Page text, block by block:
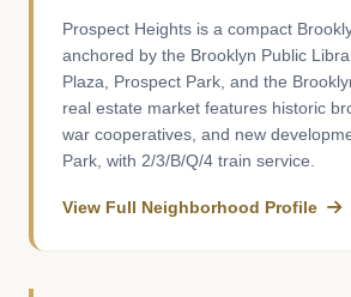
Prospect Heights is a compact
anchored by the Brooklyn Public
Plaza, Prospect Park, and the
real estate market features historic
war cooperatives, and new
Park, with 2/3/B/Q/4 train service.
View Full Neighborhood Profile